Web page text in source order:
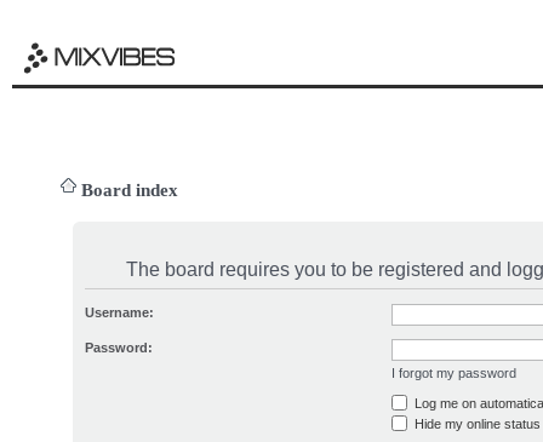
Board index
The board requires you to be registered and
Username:
Password:
I forgot my password
Log me on
Hide my online